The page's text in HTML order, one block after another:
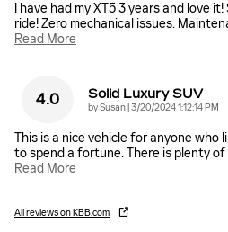
I have had my XT5 3 years and love
ride! Zero mechanical issues.
Read More
4.0 Solid Luxury SUV
bySusan|on
3/20/2024 1:12:14 PM
This is a nice vehicle for anyone who
to spend a fortune. There is plenty of
Read More
All reviews on KBB.com